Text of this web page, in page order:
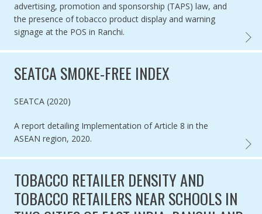
advertising, promotion and sponsorship (TAPS) law, and
the presence of tobacco product display and warning
signage at the POS in Ranchi.
SEATCA SMOKE-FREE INDEX
Authored by
SEATCA (2020)
A report detailing Implementation of Article 8 in the
ASEAN region, 2020.
TOBACCO RETAILER DENSITY AND
TOBACCO RETAILERS NEAR SCHOOLS IN